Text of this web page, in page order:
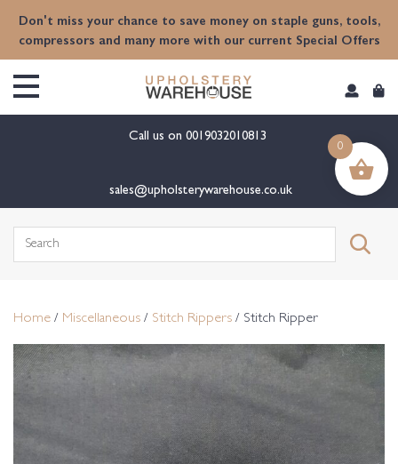
Don't miss your chance to save money on staple guns, tools,
compressors and many more with our current Special Offers
Call us on 0019032010813
sales@upholsterywarehouse.co.uk
Search
Home / Miscellaneous / Stitch Rippers / Stitch Ripper
0